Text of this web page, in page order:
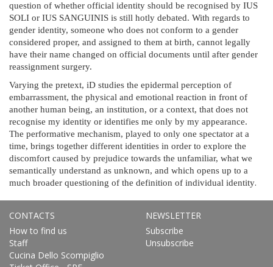
question of whether official identity should be recognised by IUS
SOLI or IUS SANGUINIS is still hotly debated. With regards to
gender identity, someone who does not conform to a gender
considered proper, and assigned to them at birth, cannot legally
have their name changed on official documents until after gender
reassignment surgery.
Varying the pretext, iD studies the epidermal perception of
embarrassment, the physical and emotional reaction in front of
another human being, an institution, or a context, that does not
recognise my identity or identifies me only by my appearance.
The performative mechanism, played to only one spectator at a
time, brings together different identities in order to explore the
discomfort caused by prejudice towards the unfamiliar, what we
semantically understand as unknown, and which opens up to a
much broader questioning of the definition of individual identity.
CONTACTS
How to find us
Staff
Cucina Dello Scompiglio
NEWSLETTER
Subscribe
Unsubscribe